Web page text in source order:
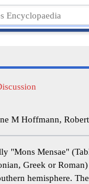
M Hoffmann,
"Mons Mensae"
Greek or
hemisphere.